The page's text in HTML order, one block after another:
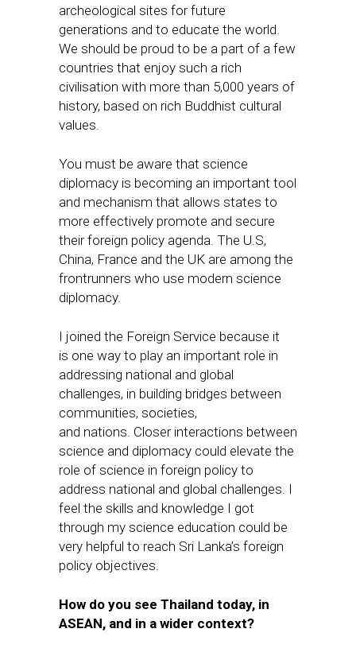
archeological sites for future
generations and to educate the world.
We should be proud to be a part of a few
countries that enjoy such a rich
civilisation with more than 5,000 years of
history, based on rich Buddhist cultural
values.
You must be aware that science
diplomacy is becoming an important tool
and mechanism that allows states to
more effectively promote and secure
their foreign policy agenda. The U.S,
China, France and the UK are among the
frontrunners who use modern science
diplomacy.
I joined the Foreign Service because it
is one way to play an important role in
addressing national and global
challenges, in building bridges between
communities, societies,
and nations. Closer interactions between
science and diplomacy could elevate the
role of science in foreign policy to
address national and global challenges. I
feel the skills and knowledge I got
through my science education could be
very helpful to reach Sri Lanka’s foreign
policy objectives.
How do you see Thailand today, in
ASEAN, and in a wider context?